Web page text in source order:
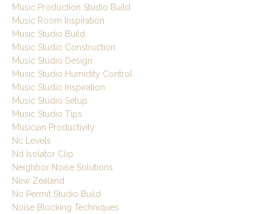
Music Production Studio Build
Music Room Inspiration
Music Studio Build
Music Studio Construction
Music Studio Design
Music Studio Humidity Control
Music Studio Inspiration
Music Studio Setup
Music Studio Tips
Musician Productivity
Nc Levels
Nd Isolator Clip
Neighbor Noise Solutions
New Zealand
No Permit Studio Build
Noise Blocking Techniques